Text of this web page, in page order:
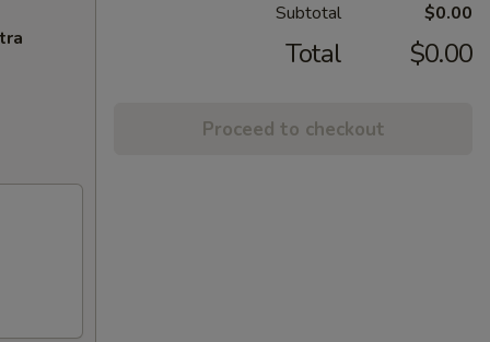
Subtotal $0.00
Total $0.00
Proceed to checkout